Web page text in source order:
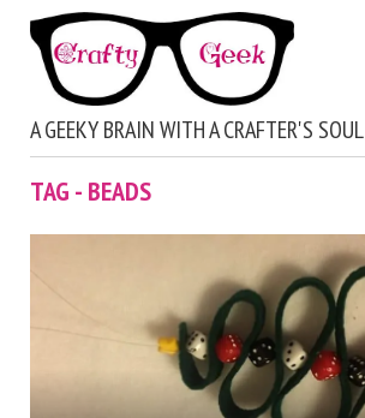
A GEEKY BRAIN WITH A CRAFTER'S SOUL
TAG - BEADS